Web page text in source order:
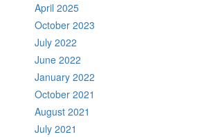
April 2025
October 2023
July 2022
June 2022
January 2022
October 2021
August 2021
July 2021